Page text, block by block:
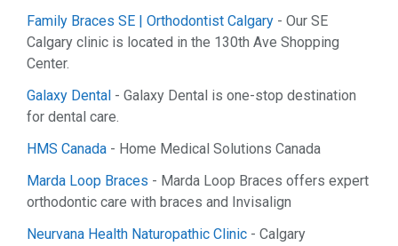
Family Braces SE | Orthodontist Calgary - Our SE
Calgary clinic is located in the 130th Ave Shopping
Center.
Galaxy Dental - Galaxy Dental is one-stop destination
for dental care.
HMS Canada - Home Medical Solutions Canada
Marda Loop Braces - Marda Loop Braces offers expert
orthodontic care with braces and Invisalign
Neurvana Health Naturopathic Clinic - Calgary